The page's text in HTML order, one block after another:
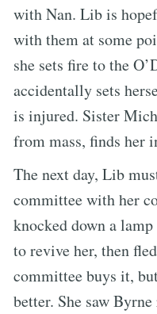
with Nan. Lib is
with them at some
she sets fire to the
accidentally sets
is injured. Sister
from mass, finds her
The next day, Lib
committee with her
knocked down a
to revive her, then
committee buys it,
better. She saw